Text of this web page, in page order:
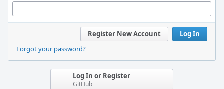
Log In
Register New Account
Forgot your password?
Log In or Register
GitHub